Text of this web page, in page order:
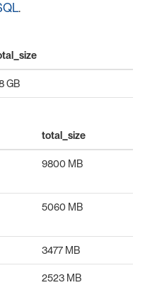
.
GB
total_size
9800 MB
5060 MB
3477 MB
2523 MB